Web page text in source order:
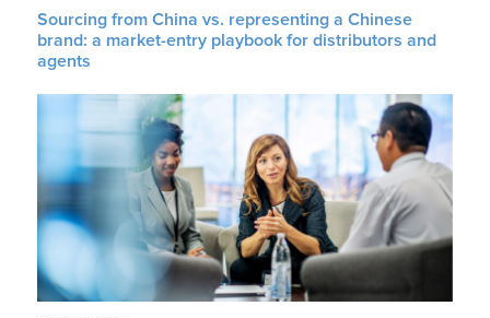
Sourcing from China vs. representing a Chinese
brand: a market-entry playbook for distributors and
agents